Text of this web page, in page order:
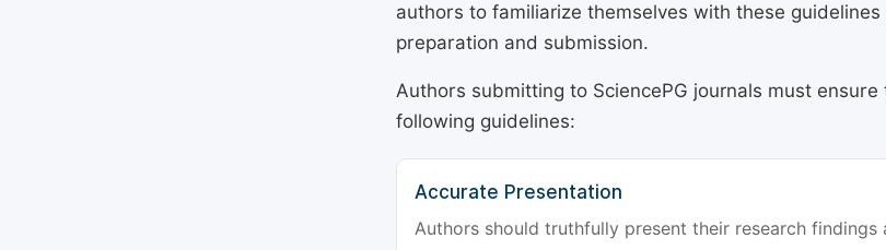
authors to familiarize themselves with these
preparation and submission.
Authors submitting to SciencePG journals must
following guidelines:
Accurate Presentation
Authors should truthfully present their research